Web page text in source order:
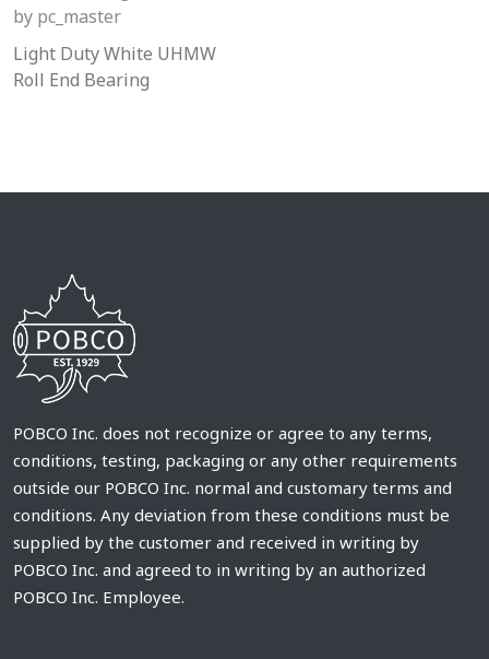
by pc_master
Light Duty White UHMW
Roll End Bearing
POBCO Inc. does not recognize or agree to any terms,
conditions, testing, packaging or any other requirements
outside our POBCO Inc. normal and customary terms and
conditions. Any deviation from these conditions must be
supplied by the customer and received in writing by
POBCO Inc. and agreed to in writing by an authorized
POBCO Inc. Employee.